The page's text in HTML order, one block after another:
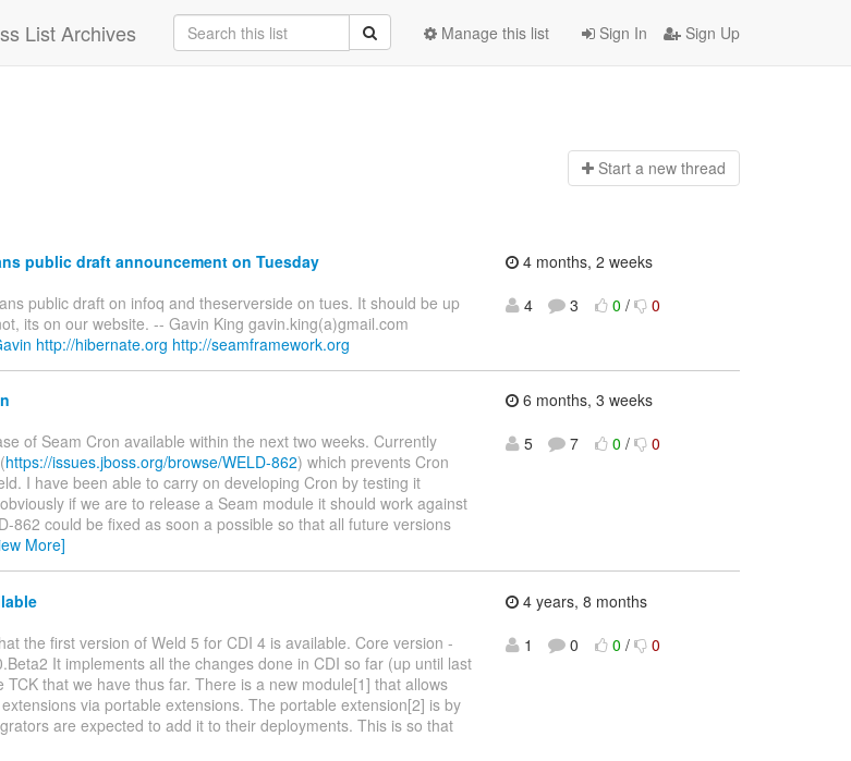
List Archives Sign In Sign Up
Manage this list
Start a new thread
public draft announcement on Tuesday
public draft on infoq and theserverside on tues. It should be up
its on our website. -- Gavin King gavin.king(a)gmail.com
http://hibernate.org http://seamframework.org
4 months, 2 weeks
4
3 0 / 0
of Seam Cron available within the next two weeks. Currently
https://issues.jboss.org/browse/WELD-862) which prevents Cron
I have been able to carry on developing Cron by testing it
if we are to release a Seam module it should work against
862 could be fixed as soon a possible so that all future versions
More]
6 months, 3 weeks
5
7 0 / 0
the first version of Weld 5 for CDI 4 is available. Core version -
It implements all the changes done in CDI so far (up until last
that we have thus far. There is a new module[1] that allows
via portable extensions. The portable extension[2] is by
are expected to add it to their deployments. This is so that
4 years, 8 months
1
0 0 / 0